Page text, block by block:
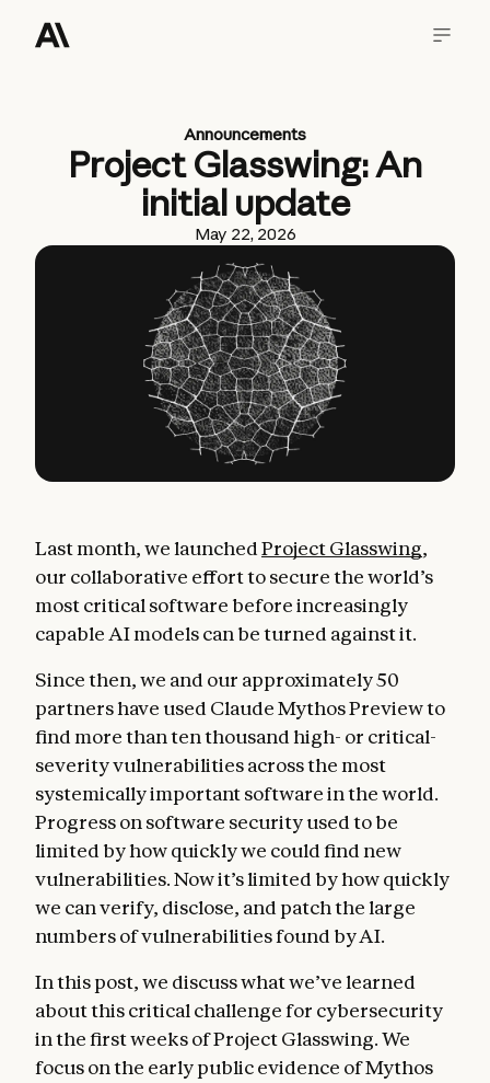
Announcements
Project Glasswing: An
initial update
May 22, 2026
Last month, we launchedProject Glasswing,
our collaborative effort to secure the world’s
most critical software before increasingly
capable AI models can be turned against it.
Since then, we and our approximately 50
partners have used Claude Mythos Preview to
find more than ten thousand high- or critical-
severity vulnerabilities across the most
systemically important software in the world.
Progress on software security used to be
limited by how quickly we could find new
vulnerabilities. Now it’s limited by how quickly
we can verify, disclose, and patch the large
numbers of vulnerabilities found by AI.
In this post, we discuss what we’ve learned
about this critical challenge for cybersecurity
in the first weeks of Project Glasswing. We
focus on the early public evidence of Mythos